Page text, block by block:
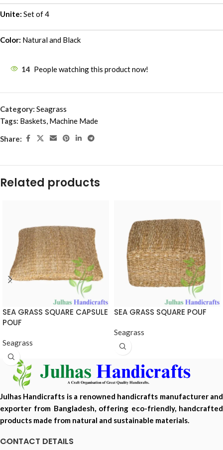
Unite: Set of 4
Color: Natural and Black
14 People watching this product now!
Category: Seagrass
Tags: Baskets, Machine Made
Share:
Related products
SEA GRASS SQUARE CAPSULE
POUF
Seagrass
SEA GRASS SQUARE POUF
Seagrass
Julhas Handicrafts is a renowned handicrafts manufacturer and
exporter from Bangladesh, offering eco-friendly, handcrafted
products made from natural and sustainable materials.
CONTACT DETAILS